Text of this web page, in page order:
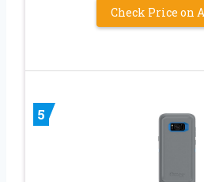
Check Price on
5